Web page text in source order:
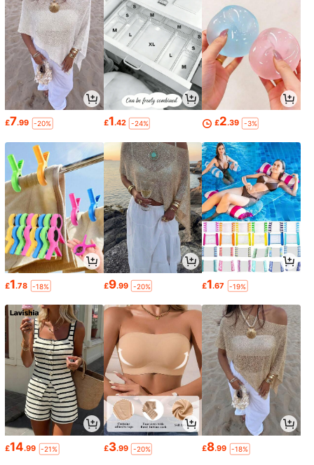
£7.99 -20% £1.42 -24% £2.39 -3%
£1.78 -18% £9.99 -20% £1.67 -19%
£14.99 -21% £3.99 -20% £8.99 -18%